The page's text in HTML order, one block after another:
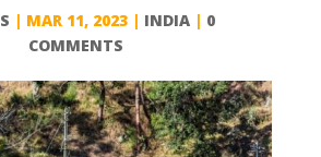
A ‘FALSE
ECONOMY’
|MAR 11, 2023|INDIA|0
COMMENTS